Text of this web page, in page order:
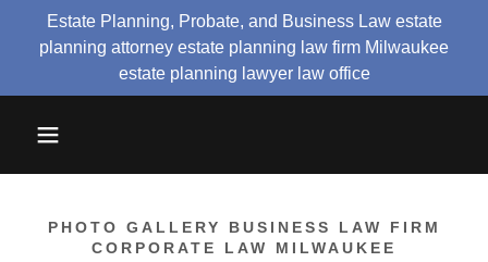
Estate Planning, Probate, and Business Law estate
planning attorney estate planning law firm Milwaukee
estate planning lawyer law office
PHOTO GALLERY BUSINESS LAW FIRM
CORPORATE LAW MILWAUKEE